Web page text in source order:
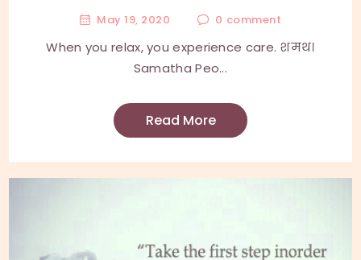
May 19, 2020 0 comment
When you relax, you experience care. शमथ।
Samatha Peo...
Read More